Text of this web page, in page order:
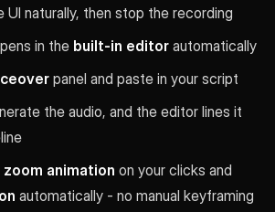
UI naturally, then stop the recording
in the built-in editor automatically
panel and paste in your script
the audio, and the editor lines it
zoom animation on your clicks and
automatically - no manual keyframing